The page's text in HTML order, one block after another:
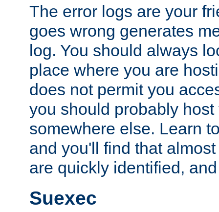
The error logs are your
goes wrong generates
log. You should always
place where you are
does not permit you
you should probably host
somewhere else. Learn
and you'll find that
are quickly identified,
Suexec